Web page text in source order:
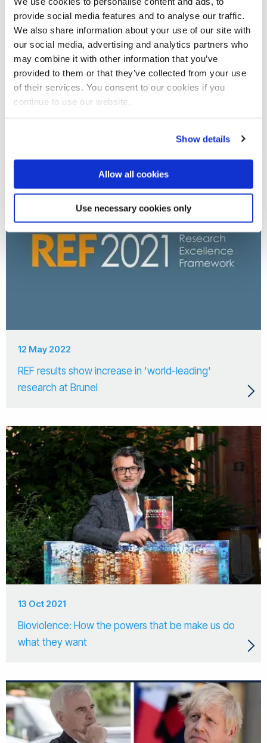
provide social media features and to analyse our traffic.
We also share information about your use of our site with
our social media, advertising and analytics partners who
may combine it with other information that you’ve
provided to them or that they’ve collected from your use
of their services. You consent to our cookies if you
continue to use our website.
Show details
Allow all cookies
Use necessary cookies only
12 May 2022
REF results show increase in 'world-leading'
research at Brunel
13 Oct 2021
Bioviolence: How the powers that be make us do
what they want